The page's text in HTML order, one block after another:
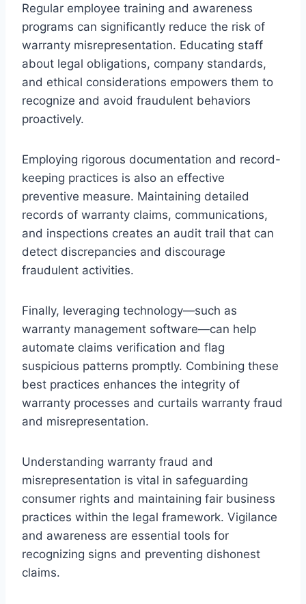
Regular employee training and awareness
programs can significantly reduce the risk of
warranty misrepresentation. Educating staff
about legal obligations, company standards,
and ethical considerations empowers them to
recognize and avoid fraudulent behaviors
proactively.
Employing rigorous documentation and record-
keeping practices is also an effective
preventive measure. Maintaining detailed
records of warranty claims, communications,
and inspections creates an audit trail that can
detect discrepancies and discourage
fraudulent activities.
Finally, leveraging technology—such as
warranty management software—can help
automate claims verification and flag
suspicious patterns promptly. Combining these
best practices enhances the integrity of
warranty processes and curtails warranty fraud
and misrepresentation.
Understanding warranty fraud and
misrepresentation is vital in safeguarding
consumer rights and maintaining fair business
practices within the legal framework. Vigilance
and awareness are essential tools for
recognizing signs and preventing dishonest
claims.